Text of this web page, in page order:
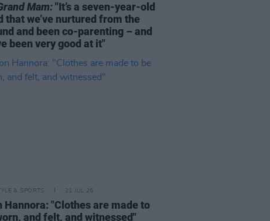
Mam:"It’s a seven-year-old
that we’ve nurtured from the
and been co-parenting – and
been very good at it"
& SPORTS 21 JUL 26
Hannora: "Clothes are made to
and felt, and witnessed"